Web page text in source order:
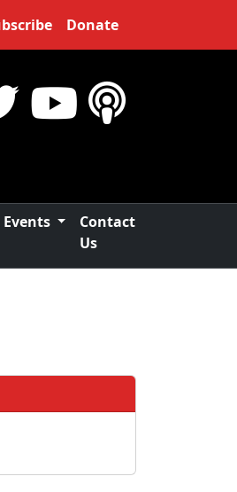
Donate
Contact
Us